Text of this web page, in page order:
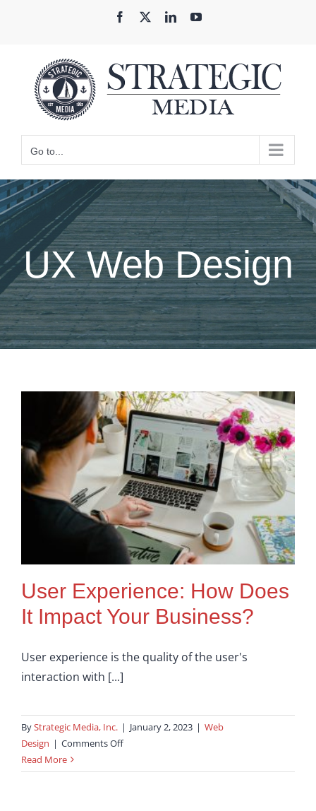
Facebook LinkedInYouTube
Go to...
UX Web Design
User Experience: How Does
It Impact Your Business?
User experience is the quality of the user's
interaction with [...]
ByStrategic Media, Inc. | January 2, 2023 | Web
Design | Comments Offon
Experience:
Read More